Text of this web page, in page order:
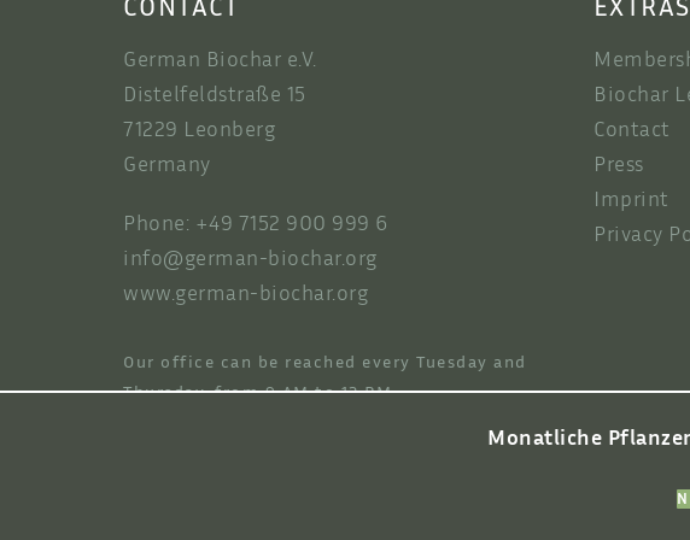
CONTACT
German Biochar e.V.
Distelfeldstraße 15
71229 Leonberg
Germany
Phone: +49 7152 900 999 6
info@german-biochar.org
www.german-biochar.org
Our office can be reached every Tuesday and
Thursday, from 9 AM to 12 PM.
EXTRAS
Biochar
Contact
Press
Imprint
Privacy
Monatliche